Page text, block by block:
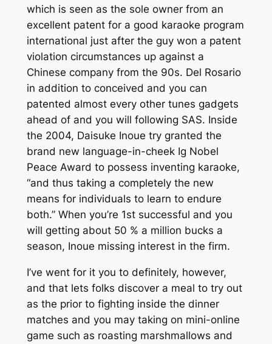
which is seen as the sole owner from an
excellent patent for a good karaoke program
international just after the guy won a patent
violation circumstances up against a
Chinese company from the 90s. Del Rosario
in addition to conceived and you can
patented almost every other tunes gadgets
ahead of and you will following SAS. Inside
the 2004, Daisuke Inoue try granted the
brand new language-in-cheek Ig Nobel
Peace Award to possess inventing karaoke,
“and thus taking a completely the new
means for individuals to learn to endure
both.” When you’re 1st successful and you
will getting about 50 % a million bucks a
season, Inoue missing interest in the firm.
I’ve went for it you to definitely, however,
and that lets folks discover a meal to try out
as the prior to fighting inside the dinner
matches and you may taking on mini-online
game such as roasting marshmallows and